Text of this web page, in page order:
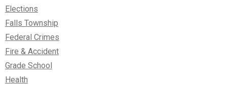
Elections
Falls Township
Federal Crimes
Fire & Accident
Grade School
Health